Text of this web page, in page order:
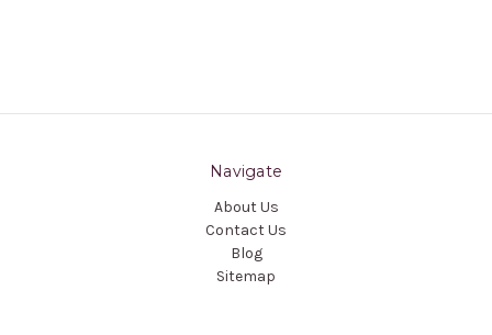
Navigate
About Us
Contact Us
Blog
Sitemap